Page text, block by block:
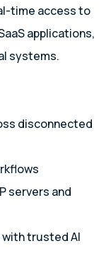
time access to
applications,
systems.
disconnected
servers and
trusted AI